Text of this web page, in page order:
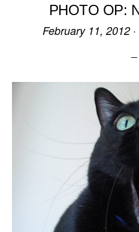
PHOTO OP:
February 11, 2012·